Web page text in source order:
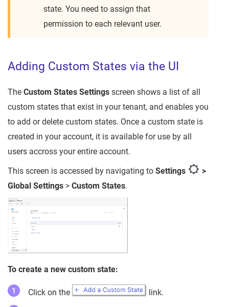
state. You need to assign that
permission to each relevant user.
Adding Custom States via the UI
The Custom States Settings screen shows a list of all
custom states that exist in your tenant, and enables you
to add or delete custom states. Once a custom state is
created in your account, it is available for use by all
users accross your entire account.
This screen is accessed by navigating to Settings
>
Global Settings > Custom States.
To create a new custom state:
Click on the link.